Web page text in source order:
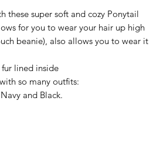
these super soft and cozy Ponytail
for you to wear your hair up high
beanie), also allows you to wear it
lined inside
so many outfits:
and Black.